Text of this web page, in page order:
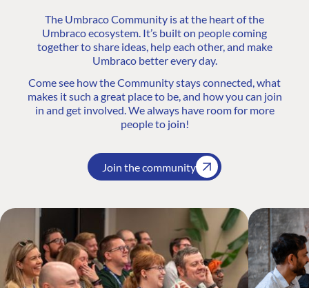
The Umbraco Community is at the heart of the
Umbraco ecosystem. It’s built on people coming
together to share ideas, help each other, and make
Umbraco better every day.
Come see how the Community stays connected, what
makes it such a great place to be, and how you can join
in and get involved. We always have room for more
people to join!
Join the community